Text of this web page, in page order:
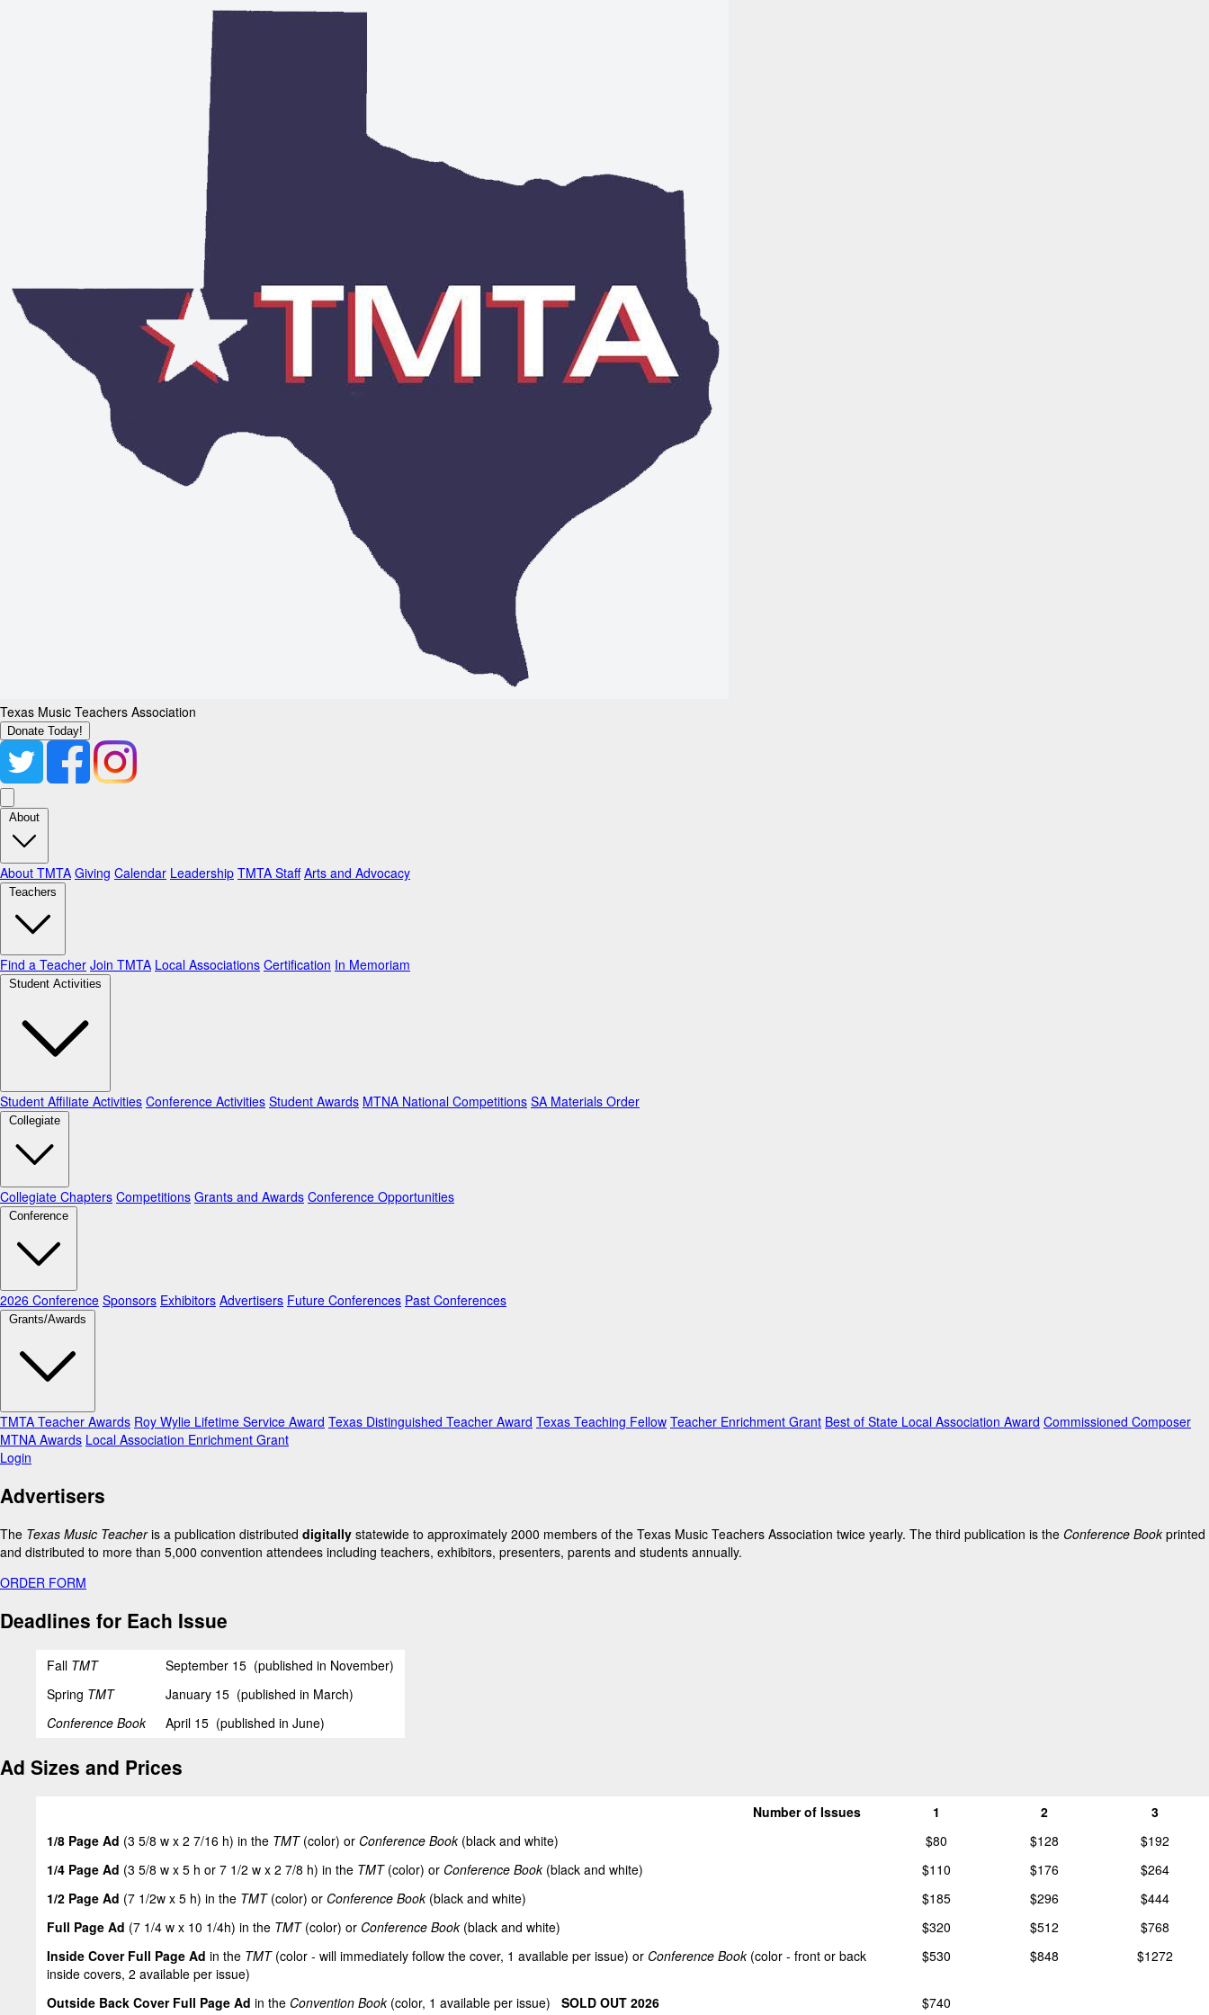
Texas Music Teachers Association
Donate Today!
About
About TMTA Giving Calendar Leadership TMTA Staff Arts and Advocacy
Teachers
Find a Teacher Join TMTA Local Associations Certification In Memoriam
Student Activities
Student Affiliate Activities Conference Activities Student Awards MTNA National Competitions SA Materials Order
Collegiate
Collegiate Chapters Competitions Grants and Awards Conference Opportunities
Conference
2026 Conference Sponsors Exhibitors Advertisers Future Conferences Past Conferences
Grants/Awards
TMTA Teacher Awards Roy Wylie Lifetime Service Award Texas Distinguished Teacher Award Texas Teaching Fellow Teacher Enrichment Grant Best of State Local Association Award Commissioned Composer
MTNA Awards Local Association Enrichment Grant
Login
Advertisers
The Texas Music Teacheris a publication distributed digitally statewide to approximately 2000 members of the Texas Music Teachers Association twice yearly. The third publication is the Conference Book printed
and distributed to more than 5,000 convention attendees including teachers, exhibitors, presenters, parents and students annually.
ORDER FORM
Deadlines for Each Issue
Fall TMT
September 15 (published in November)
Spring TMT
January 15 (published in March)
Conference Book
April 15 (published in June)
Ad Sizes and Prices
Number of Issues 1 2
3
1/8 Page Ad (3 5/8 w x 2 7/16 h) in the TMT(color) or Conference Book (black and white) $80 $128
$192
1/4 Page Ad (3 5/8 w x 5 h or 7 1/2 w x 2 7/8 h) in the TMT(color) or Conference Book (black and white) $110 $176
$264
1/2 Page Ad (7 1/2w x 5 h) in the TMT(color) or Conference Book (black and white) $185 $296
$444
Full Page Ad (7 1/4 w x 10 1/4h) in the TMT(color) or Conference Book (black and white) $320 $512
$768
Inside Cover Full Page Ad in the TMT(color - will immediately follow the cover, 1 available per issue) or Conference Book (color - front or back
inside covers, 2 available per issue)
$530 $848 $1272
Outside Back Cover Full Page Ad in the Convention Book(color, 1 available per issue) SOLD OUT 2026 $740